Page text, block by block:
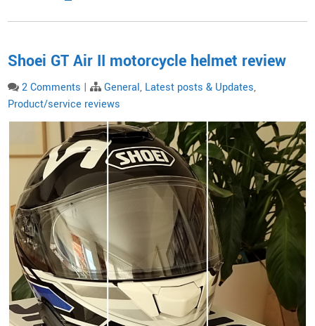
Shoei GT Air II motorcycle helmet review
2 Comments | General, Latest posts & Updates,
Product/service reviews